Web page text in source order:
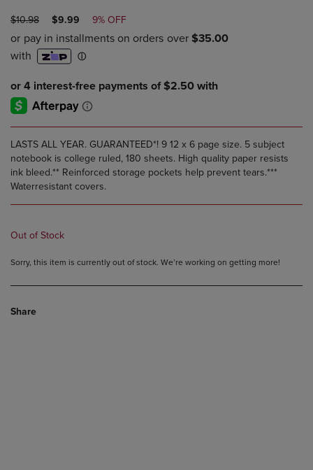
ORIGINAL
PRICE
$10.98
DISCOUNTED
PRICE
$9.99 9% OFF
LASTS ALL YEAR. GUARANTEED*! 9 12 x 6 page size. 5 subject
notebook is college ruled, 180 sheets. High quality paper resists
ink bleed.** Reinforced storage pockets help prevent tears.***
Waterresistant covers.
Out of Stock
Sorry, this item is currently out of stock. We’re working on getting more!
Share